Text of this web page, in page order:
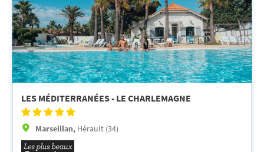
LES MÉDITERRANÉES - LE CHARLEMAGNE
Marseillan, Hérault (34)